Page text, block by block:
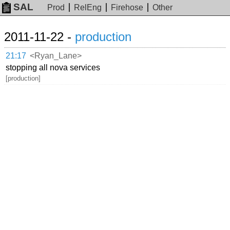
SAL Prod RelEng Firehose Other
2011-11-22 - production
21:17 <Ryan_Lane>
stopping all nova services
[production]